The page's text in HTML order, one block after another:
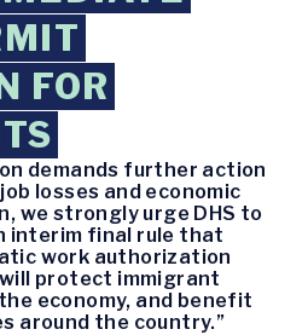
FOR
demands further action
losses and economic
we strongly urge DHS to
interim final rule that
work authorization
protect immigrant
economy, and benefit
around the country.”